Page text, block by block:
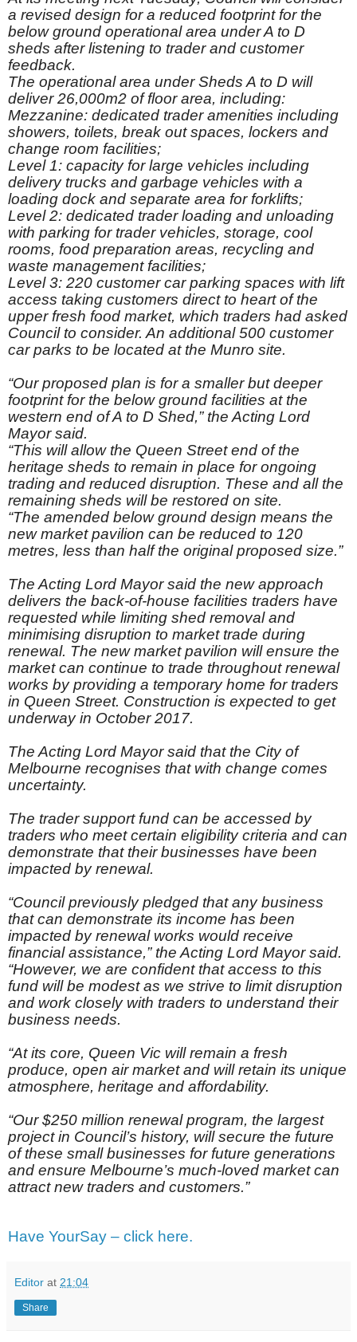
a revised design for a reduced footprint for the
below ground operational area under A to D
sheds after listening to trader and customer
feedback.
The operational area under Sheds A to D will
deliver 26,000m2 of floor area, including:
Mezzanine: dedicated trader amenities including
showers, toilets, break out spaces, lockers and
change room facilities;
Level 1: capacity for large vehicles including
delivery trucks and garbage vehicles with a
loading dock and separate area for forklifts;
Level 2: dedicated trader loading and unloading
with parking for trader vehicles, storage, cool
rooms, food preparation areas, recycling and
waste management facilities;
Level 3: 220 customer car parking spaces with lift
access taking customers direct to heart of the
upper fresh food market, which traders had asked
Council to consider. An additional 500 customer
car parks to be located at the Munro site.
“Our proposed plan is for a smaller but deeper
footprint for the below ground facilities at the
western end of A to D Shed,” the Acting Lord
Mayor said.
“This will allow the Queen Street end of the
heritage sheds to remain in place for ongoing
trading and reduced disruption. These and all the
remaining sheds will be restored on site.
“The amended below ground design means the
new market pavilion can be reduced to 120
metres, less than half the original proposed size.”
The Acting Lord Mayor said the new approach
delivers the back-of-house facilities traders have
requested while limiting shed removal and
minimising disruption to market trade during
renewal. The new market pavilion will ensure the
market can continue to trade throughout renewal
works by providing a temporary home for traders
in Queen Street. Construction is expected to get
underway in October 2017.
The Acting Lord Mayor said that the City of
Melbourne recognises that with change comes
uncertainty.
The trader support fund can be accessed by
traders who meet certain eligibility criteria and can
demonstrate that their businesses have been
impacted by renewal.
“Council previously pledged that any business
that can demonstrate its income has been
impacted by renewal works would receive
financial assistance,” the Acting Lord Mayor said.
“However, we are confident that access to this
fund will be modest as we strive to limit disruption
and work closely with traders to understand their
business needs.
“At its core, Queen Vic will remain a fresh
produce, open air market and will retain its unique
atmosphere, heritage and affordability.
“Our $250 million renewal program, the largest
project in Council’s history, will secure the future
of these small businesses for future generations
and ensure Melbourne’s much-loved market can
attract new traders and customers.”
Have YourSay – click here.
Editor at 21:04
Share